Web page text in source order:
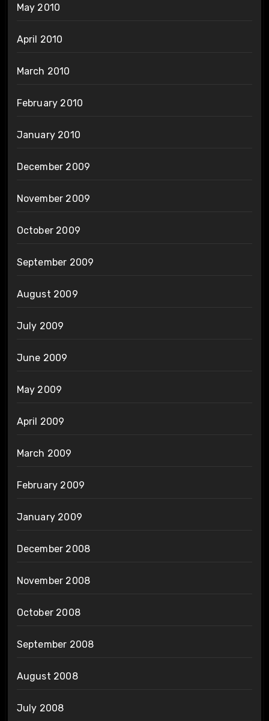
May 2010
April 2010
March 2010
February 2010
January 2010
December 2009
November 2009
October 2009
September 2009
August 2009
July 2009
June 2009
May 2009
April 2009
March 2009
February 2009
January 2009
December 2008
November 2008
October 2008
September 2008
August 2008
July 2008